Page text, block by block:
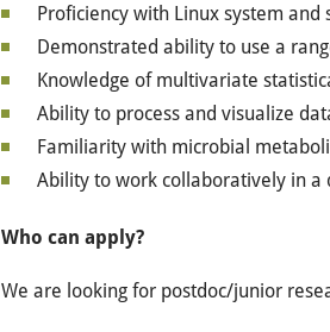
Proficiency with Linux system and
Demonstrated ability to use a
Knowledge of multivariate
Ability to process and visualize
Familiarity with microbial
Ability to work collaboratively in a
Who can apply?
We are looking for postdoc/junior